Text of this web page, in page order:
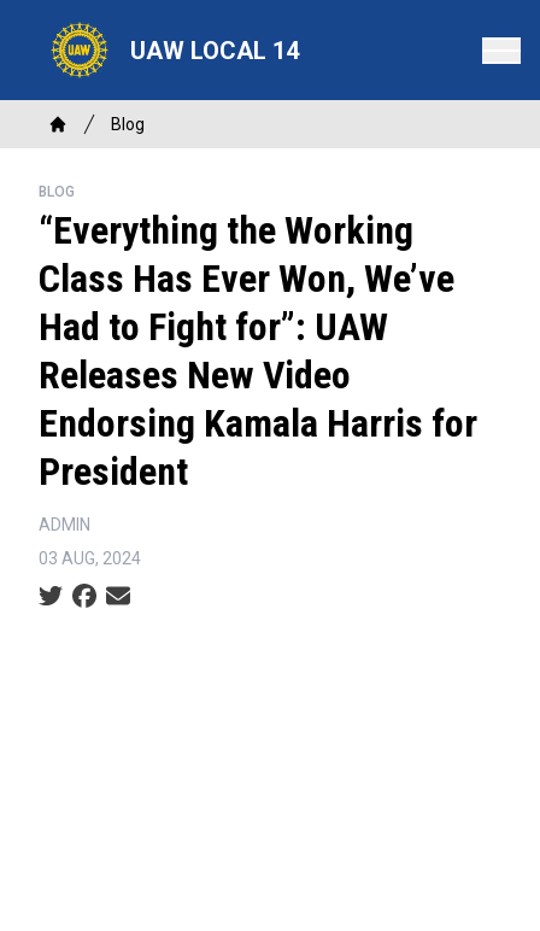
content
UAW LOCAL 14
Breadcrumb
Home
Blog
BLOG
“Everything the Working
Class Has Ever Won, We’ve
Had to Fight for”: UAW
Releases New Video
Endorsing Kamala Harris for
President
ADMIN
03 AUG, 2024
Social share icons